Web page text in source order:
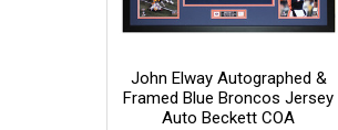
John Elway Autographed &
Framed Blue Broncos Jersey
Auto Beckett COA